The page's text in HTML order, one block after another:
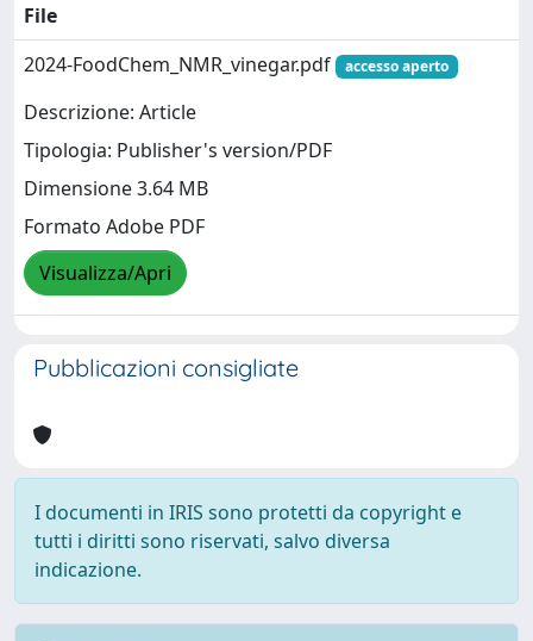
File
2024-FoodChem_NMR_vinegar.pdf
accesso aperto
Descrizione: Article
Tipologia: Publisher's version/PDF
Dimensione 3.64 MB
Formato Adobe PDF
Visualizza/Apri
Pubblicazioni consigliate
I documenti in IRIS sono protetti da copyright e
tutti i diritti sono riservati, salvo diversa
indicazione.